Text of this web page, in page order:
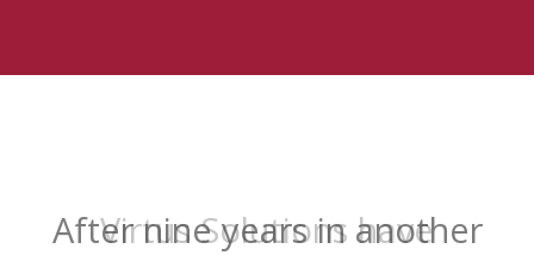
Virtus Solutions have